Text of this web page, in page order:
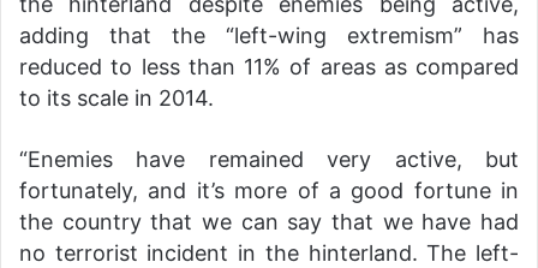
adding that the “left-wing extremism” has
reduced to less than 11% of areas as compared
to its scale in 2014.
“Enemies have remained very active, but
fortunately, and it’s more of a good fortune in
the country that we can say that we have had
no terrorist incident in the hinterland. The left-